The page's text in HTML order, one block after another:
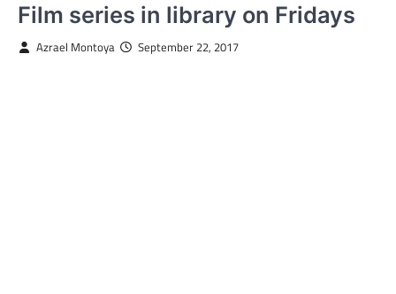
Film series in library on Fridays
Azrael Montoya September 22, 2017